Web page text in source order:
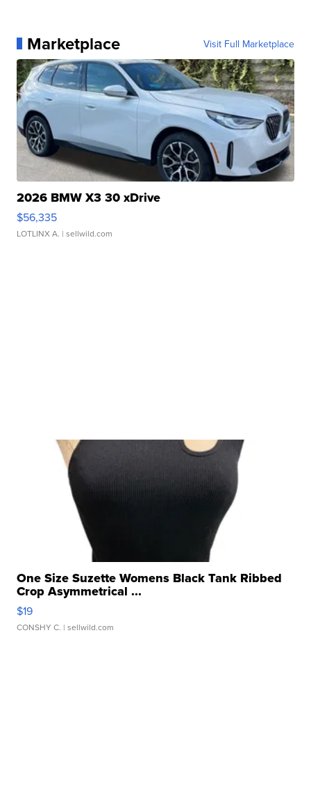
Marketplace Visit Full Marketplace
2026 BMW X3 30 xDrive
$56,335
LOTLINX A. | sellwild.com
One Size Suzette Womens Black Tank Ribbed
Crop Asymmetrical ...
$19
CONSHY C. | sellwild.com